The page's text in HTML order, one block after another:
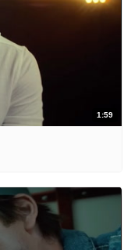
1:59